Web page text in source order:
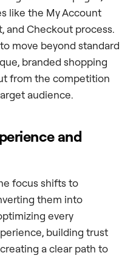
like the My Account
and Checkout process.
move beyond standard
branded shopping
from the competition
audience.
and
focus shifts to
them into
every
building trust
a clear path to